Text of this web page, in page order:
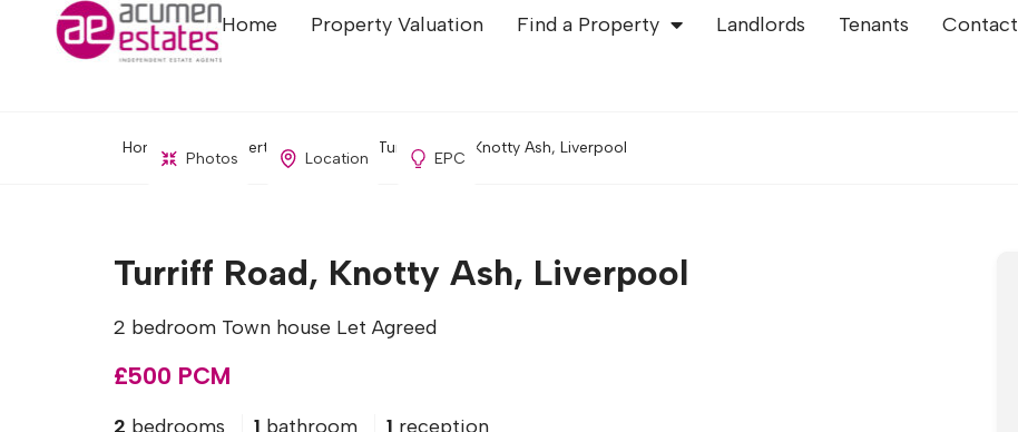
Home Property Valuation Find a Property Landlords Tenants Contact
Home Property Search Turriff Road, Knotty Ash, Liverpool
Photos Location EPC
Turriff Road, Knotty Ash, Liverpool
2 bedroom Town house Let Agreed
£500 PCM
2 bedrooms 1 bathroom 1 reception